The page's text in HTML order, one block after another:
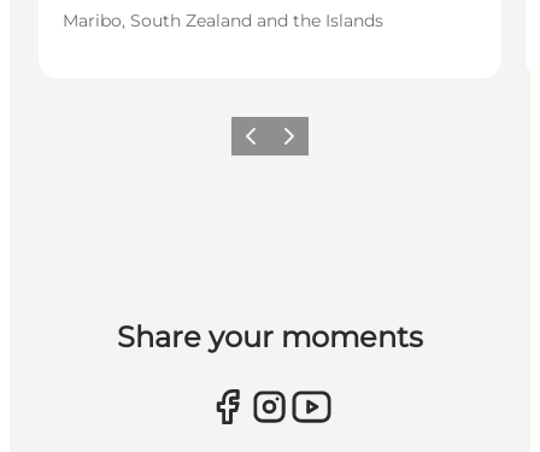
Maribo, South Zealand and the Islands
Previous
Next
Share your moments